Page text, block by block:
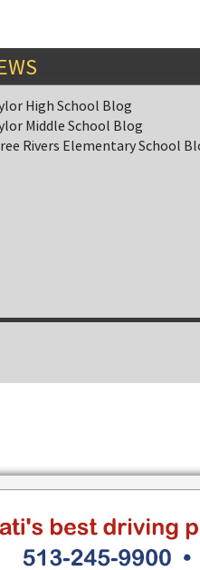
High School Blog
Middle School Blog
Rivers Elementary School